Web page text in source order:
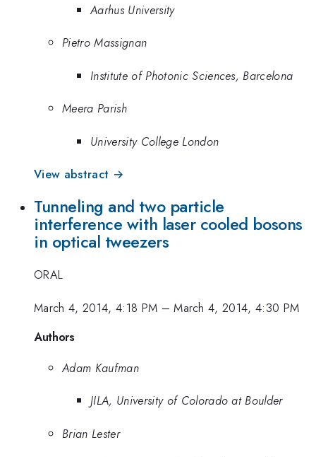
Aarhus University
Pietro Massignan
Institute of Photonic Sciences, Barcelona
Meera Parish
University College London
View abstract →
Tunneling and two particle
interference with laser cooled bosons
in optical tweezers
ORAL
March 4, 2014, 4:18 PM –March 4, 2014, 4:30 PM
Authors
Adam Kaufman
JILA, University of Colorado at Boulder
Brian Lester